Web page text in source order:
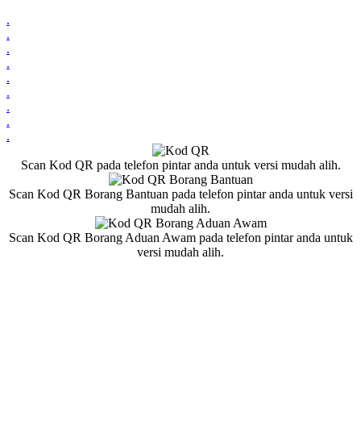
.
.
.
.
.
.
.
.
.
Scan Kod QR pada telefon pintar anda untuk versi mudah alih.
Scan Kod QR Borang Bantuan pada telefon pintar anda untuk versi
mudah alih.
Scan Kod QR Borang Aduan Awam pada telefon pintar anda untuk
versi mudah alih.